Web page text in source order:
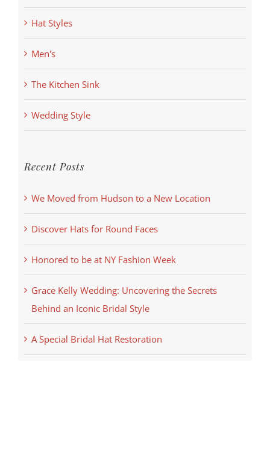
Hat Styles
Men's
The Kitchen Sink
Wedding Style
Recent Posts
We Moved from Hudson to a New Location
Discover Hats for Round Faces
Honored to be at NY Fashion Week
Grace Kelly Wedding: Uncovering the Secrets
Behind an Iconic Bridal Style
A Special Bridal Hat Restoration